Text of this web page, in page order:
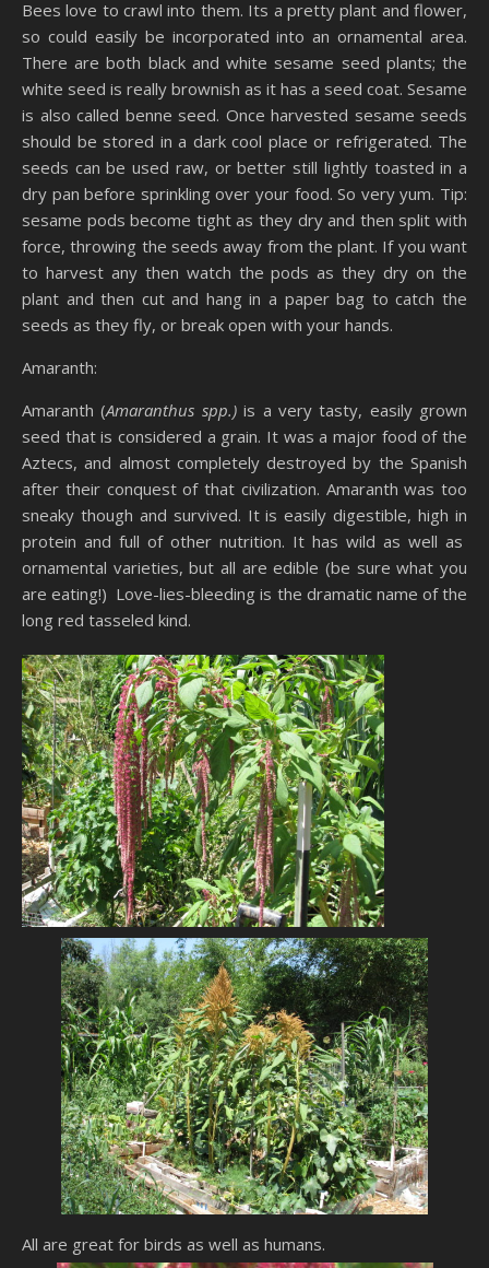
Bees love to crawl into them. Its a pretty plant and flower,
so could easily be incorporated into an ornamental area.
There are both black and white sesame seed plants; the
white seed is really brownish as it has a seed coat. Sesame
is also called benne seed. Once harvested sesame seeds
should be stored in a dark cool place or refrigerated. The
seeds can be used raw, or better still lightly toasted in a
dry pan before sprinkling over your food. So very yum. Tip:
sesame pods become tight as they dry and then split with
force, throwing the seeds away from the plant. If you want
to harvest any then watch the pods as they dry on the
plant and then cut and hang in a paper bag to catch the
seeds as they fly, or break open with your hands.
Amaranth:
Amaranth (Amaranthus spp.)is a very tasty, easily grown
seed that is considered a grain. It was a major food of the
Aztecs, and almost completely destroyed by the Spanish
after their conquest of that civilization. Amaranth was too
sneaky though and survived. It is easily digestible, high in
protein and full of other nutrition. It has wild as well as
ornamental varieties, but all are edible (be sure what you
are eating!) Love-lies-bleeding is the dramatic name of the
long red tasseled kind.
All are great for birds as well as humans.